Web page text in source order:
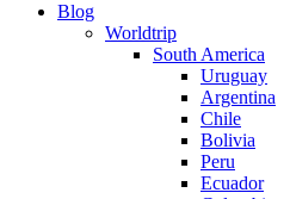
Blog
Worldtrip
South America
Uruguay
Argentina
Chile
Bolivia
Peru
Ecuador